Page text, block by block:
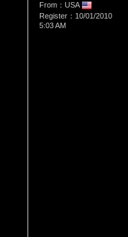
From：USA
Register：10/01/2010
5:03 AM